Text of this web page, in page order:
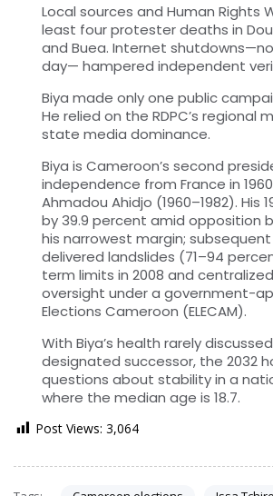
Local sources and Human Rights
least four protester deaths in
and Buea. Internet
day— hampered independent
Biya made only one public
He relied on the RDPC’s regional
state media dominance.
Biya is Cameroon’s second
independence from France in
Ahmadou Ahidjo (1960–1982). His
by 39.9 percent amid opposition
his narrowest margin;
delivered landslides (71–94
term limits in 2008 and
oversight under a government-
Elections Cameroon (ELECAM).
With Biya’s health rarely
designated successor, the 2032
questions about stability in a
where the median age is 18.7.
Post Views: 3,064